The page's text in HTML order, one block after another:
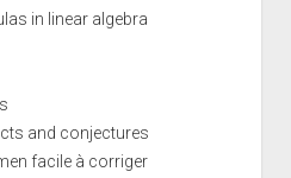
in linear algebra
and conjectures
facile à corriger